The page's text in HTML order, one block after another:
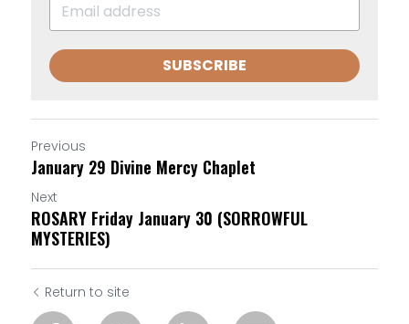
SUBSCRIBE
Previous
January 29 Divine Mercy Chaplet
Next
ROSARY Friday January 30 (SORROWFUL
MYSTERIES)
Return to site